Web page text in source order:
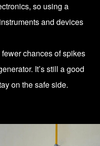
so using a
and devices
chances of spikes
It’s still a good
on the safe side.